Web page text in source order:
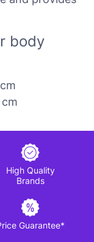
body
High Quality
Brands
Guarantee*